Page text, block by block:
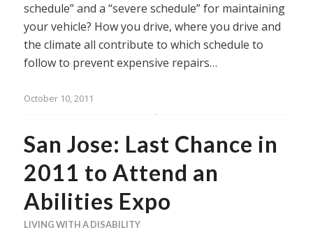
schedule” and a “severe schedule” for maintaining
your vehicle? How you drive, where you drive and
the climate all contribute to which schedule to
follow to prevent expensive repairs…
October 10, 2011
San Jose: Last Chance in
2011 to Attend an
Abilities Expo
LIVING WITH A DISABILITY